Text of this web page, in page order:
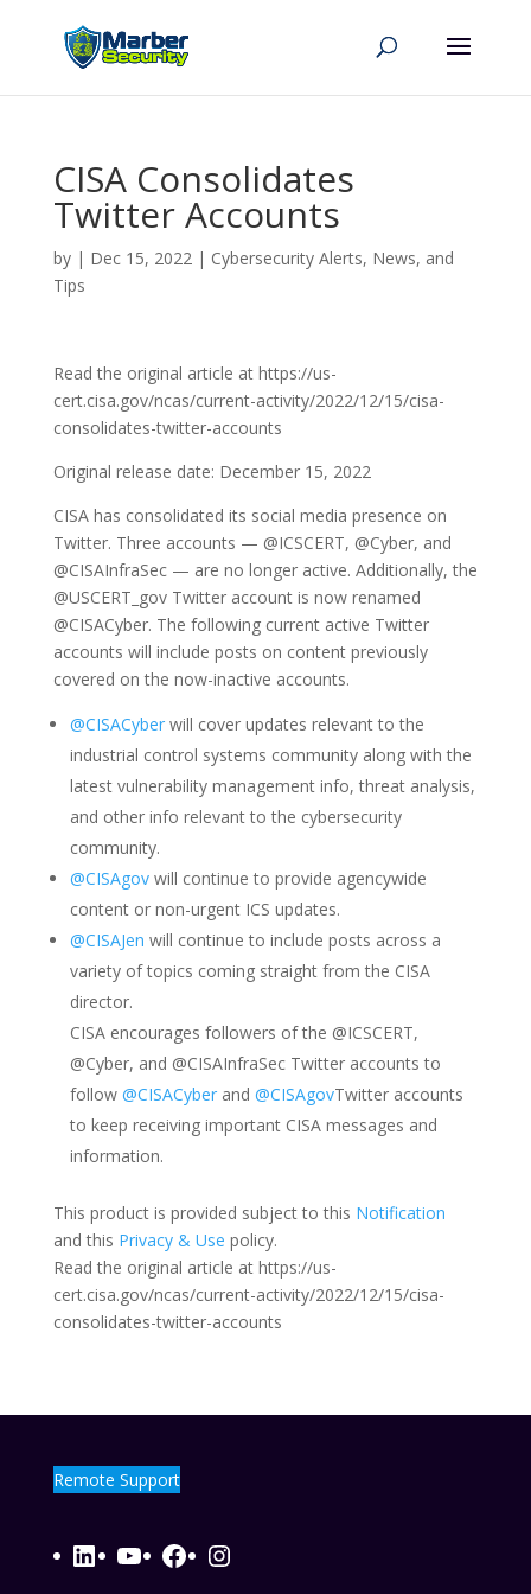
CISA Consolidates
Twitter Accounts
by | Dec 15, 2022| Cybersecurity Alerts, News, and
Tips
Read the original article at https://us-
cert.cisa.gov/ncas/current-activity/2022/12/15/cisa-
consolidates-twitter-accounts
Original release date: December 15, 2022
CISA has consolidated its social media presence on
Twitter. Three accounts — @ICSCERT, @Cyber, and
@CISAInfraSec — are no longer active. Additionally, the
@USCERT_gov Twitter account is now renamed
@CISACyber. The following current active Twitter
accounts will include posts on content previously
covered on the now-inactive accounts.
@CISACyberwill cover updates relevant to the
industrial control systems community along with the
latest vulnerability management info, threat analysis,
and other info relevant to the cybersecurity
community.
@CISAgovwill continue to provide agencywide
content or non-urgent ICS updates.
@CISAJen will continue to include posts across a
variety of topics coming straight from the CISA
director.
CISA encourages followers of the @ICSCERT,
@Cyber, and @CISAInfraSec Twitter accounts to
follow @CISACyberand @CISAgovTwitter accounts
to keep receiving important CISA messages and
information.
This product is provided subject to this Notification
and this Privacy & Use policy.
Read the original article at https://us-
cert.cisa.gov/ncas/current-activity/2022/12/15/cisa-
consolidates-twitter-accounts
Remote Support
LinkedIn
YouTube
Facebook
Instagram